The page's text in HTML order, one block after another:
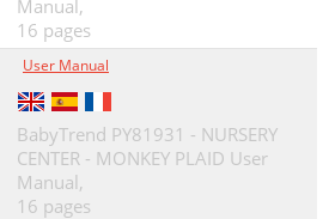
Manual,
16 pages
User Manual
BabyTrend PY81931 - NURSERY
CENTER - MONKEY PLAID User
Manual,
16 pages